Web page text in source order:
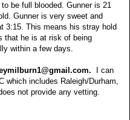
be full blooded. Gunner is 21
Gunner is very sweet and
3:15. This means his stray hold
that he is at risk of being
within a few days.
.
I can
includes Raleigh/Durham,
not provide any vetting.